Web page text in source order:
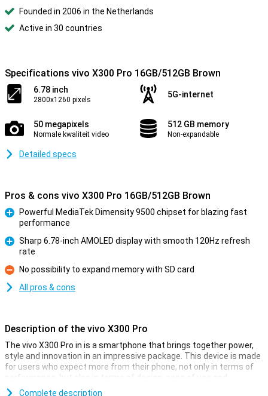
Founded in 2006 in the Netherlands
Active in 30 countries
Specifications vivo X300 Pro 16GB/512GB Brown
6.78 inch
2800x1260 pixels
5G-internet
50 megapixels
Normale kwaliteit video
512 GB memory
Non-expandable
Detailed specs
Pros & cons vivo X300 Pro 16GB/512GB Brown
Powerful MediaTek Dimensity 9500 chipset for blazing fast
performance
Sharp 6.78-inch AMOLED display with smooth 120Hz refresh
rate
Con
No possibility to expand memory with SD card
All pros & cons
Description of the vivo X300 Pro
The vivo X300 Pro in is a smartphone that brings together power,
style and innovation in an impressive package. This device is made
for users who expect more from their phone, not only in terms of
performance, but also in terms of design, ease of use and
photography. Everything about this smartphone exudes quality:
Complete description